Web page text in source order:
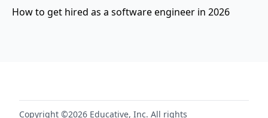
How to get hired as a software engineer in 2026
Copyright ©2026 Educative, Inc. All rights